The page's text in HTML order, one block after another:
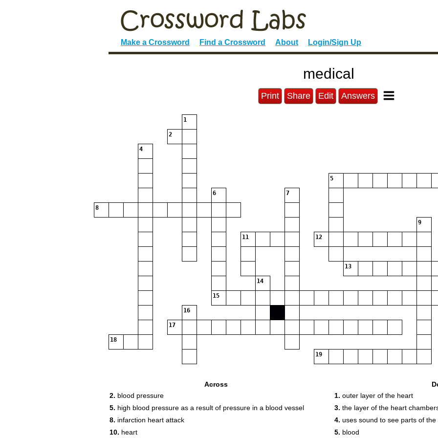
Make a Crossword Find a Crossword About Login/Sign Up
medical
Print Share Edit Answers
1
2
4
5
6 7
8
9
11 12
13
14
15
16
17
18
19
Across
2. blood pressure
5. high blood pressure as a result of pressure in a blood vessel
8. infarction heart attack
10. heart
1. outer layer of the heart
3. the layer of the heart
4. uses sound to see parts of
5. blood